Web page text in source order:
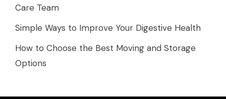
Care Team
Simple Ways to Improve Your Digestive Health
How to Choose the Best Moving and Storage
Options